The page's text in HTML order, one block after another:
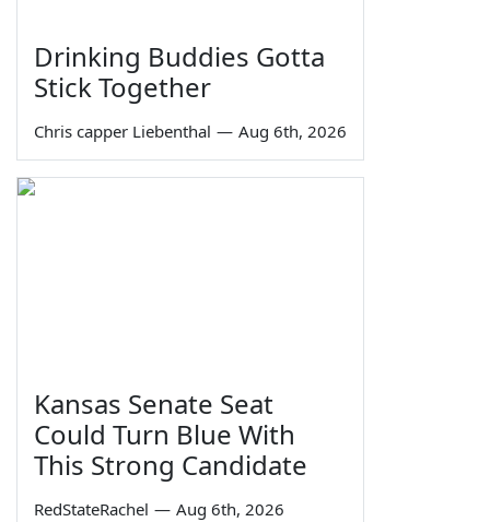
Drinking Buddies Gotta
Stick Together
Chris capper Liebenthal — Aug 6th, 2026
Kansas Senate Seat
Could Turn Blue With
This Strong Candidate
RedStateRachel — Aug 6th, 2026